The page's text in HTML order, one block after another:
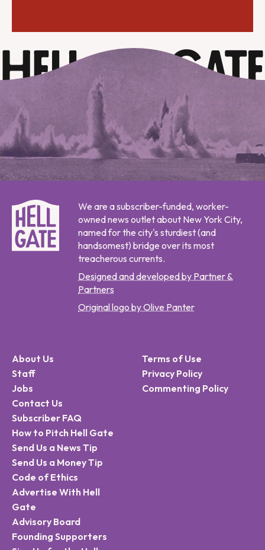
We are a subscriber-funded, worker-
owned news outlet about New York City,
named for the city's sturdiest (and
handsomest) bridge over its most
treacherous currents.
Designed and developed by Partner &
Partners
Original logo by Olive Panter
About Us
Staff
Jobs
Contact Us
Subscriber FAQ
How to Pitch Hell Gate
Send Us a News Tip
Send Us a Money Tip
Code of Ethics
Advertise With Hell
Gate
Advisory Board
Founding Supporters
Terms of Use
Privacy Policy
Commenting Policy